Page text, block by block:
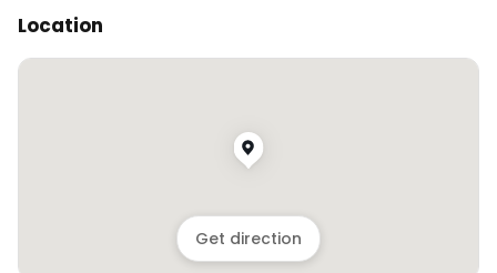
Location
Get direction